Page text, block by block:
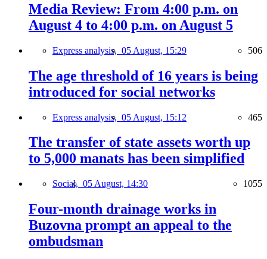
Media Review: From 4:00 p.m. on
August 4 to 4:00 p.m. on August 5
Express analysis, 05 August, 15:29 506
The age threshold of 16 years is being
introduced for social networks
Express analysis, 05 August, 15:12 465
The transfer of state assets worth up
to 5,000 manats has been simplified
Social, 05 August, 14:30 1055
Four-month drainage works in
Buzovna prompt an appeal to the
ombudsman